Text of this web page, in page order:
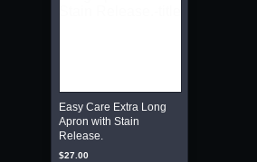
Easy Care Extra Long
Apron with Stain
Release.
$27.00